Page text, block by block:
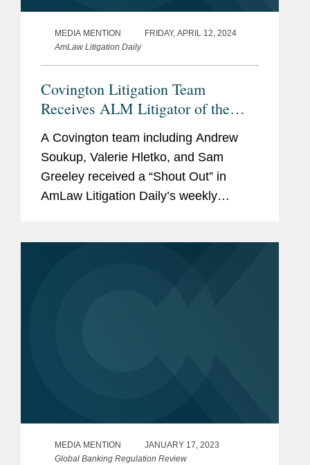
MEDIA MENTION
FRIDAY, APRIL 12, 2024
AmLaw Litigation Daily
Covington Litigation Team
Receives ALM Litigator of the
Week “Shout Out”
A Covington team including Andrew
Soukup, Valerie Hletko, and Sam
Greeley received a “Shout Out” in
AmLaw Litigation Daily’s weekly
MEDIA MENTION
JANUARY 17, 2023
Global Banking Regulation Review